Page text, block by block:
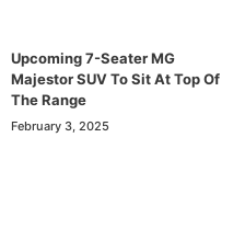
Upcoming 7-Seater MG
Majestor SUV To Sit At Top Of
The Range
February 3, 2025